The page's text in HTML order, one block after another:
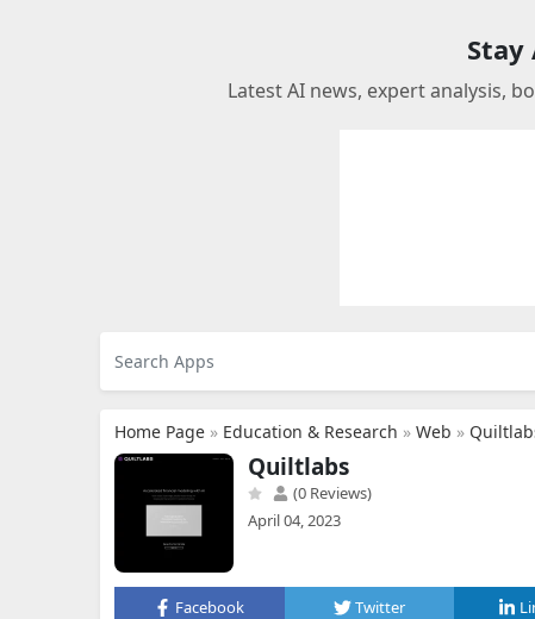
Stay
Latest AI news, expert analysis,
Home Page » Education & Research » Web »
Quiltlabs
(0 Reviews)
April 04, 2023
Facebook Twitter